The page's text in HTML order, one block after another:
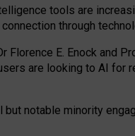
tools are
through
Florence E. Enock and
are looking to AI for
notable minority